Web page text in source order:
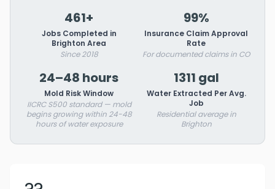
461+
Jobs Completed in
Brighton Area
Since 2018
99%
Insurance Claim Approval
Rate
For documented claims in CO
24–48 hours
Mold Risk Window
IICRC S500 standard — mold
begins growing within 24-48
hours of water exposure
1311 gal
Water Extracted Per Avg.
Job
Residential average in
Brighton